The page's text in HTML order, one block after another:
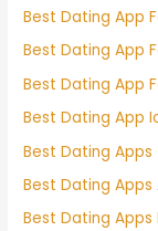
Best Dating App
Best Dating App
Best Dating App
Best Dating App
Best Dating Apps
Best Dating Apps
Best Dating Apps